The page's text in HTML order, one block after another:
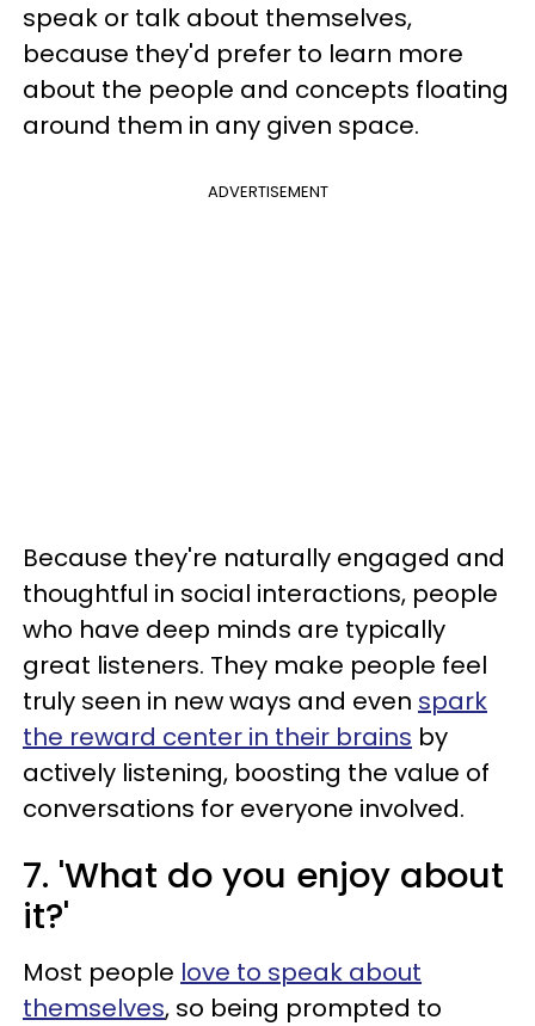
speak or talk about themselves,
because they'd prefer to learn more
about the people and concepts floating
around them in any given space.
ADVERTISEMENT
Because they're naturally engaged and
thoughtful in social interactions, people
who have deep minds are typically
great listeners. They make people feel
truly seen in new ways and even spark
the reward center in their brains by
actively listening, boosting the value of
conversations for everyone involved.
7. 'What do you enjoy about
it?'
Most people love to speak about
themselves, so being prompted to